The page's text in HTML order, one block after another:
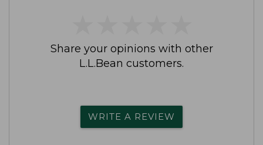
Share your opinions with other
L.L.Bean customers.
WRITE A REVIEW